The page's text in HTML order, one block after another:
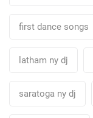
first dance songs
latham ny dj
saratoga ny dj